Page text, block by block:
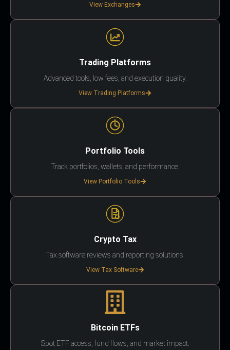
View Exchanges
Trading Platforms
Advanced tools, low fees, and execution quality.
View Trading Platforms
Portfolio Tools
Track portfolios, wallets, and performance.
View Portfolio Tools
Crypto Tax
Tax software reviews and reporting solutions.
View Tax Software
Bitcoin ETFs
Spot ETF access, fund flows, and market impact.